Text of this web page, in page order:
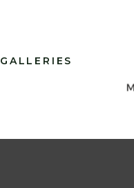
GALLERIES